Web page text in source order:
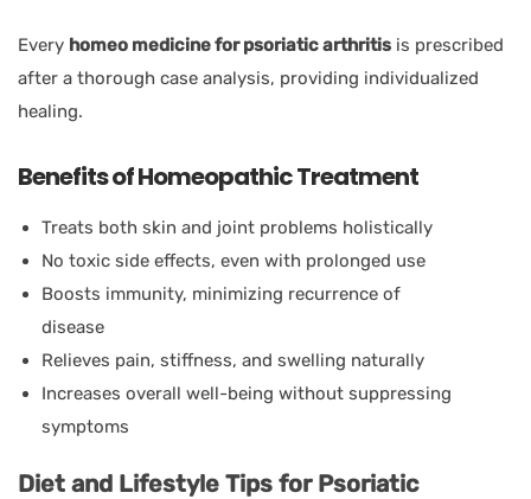
Every homeo medicine for psoriatic arthritis is prescribed
after a thorough case analysis, providing individualized
healing.
Benefits of Homeopathic Treatment
Treats both skin and joint problems holistically
No toxic side effects, even with prolonged use
Boosts immunity, minimizing recurrence of
disease
Relieves pain, stiffness, and swelling naturally
Increases overall well-being without suppressing
symptoms
Diet and Lifestyle Tips for Psoriatic